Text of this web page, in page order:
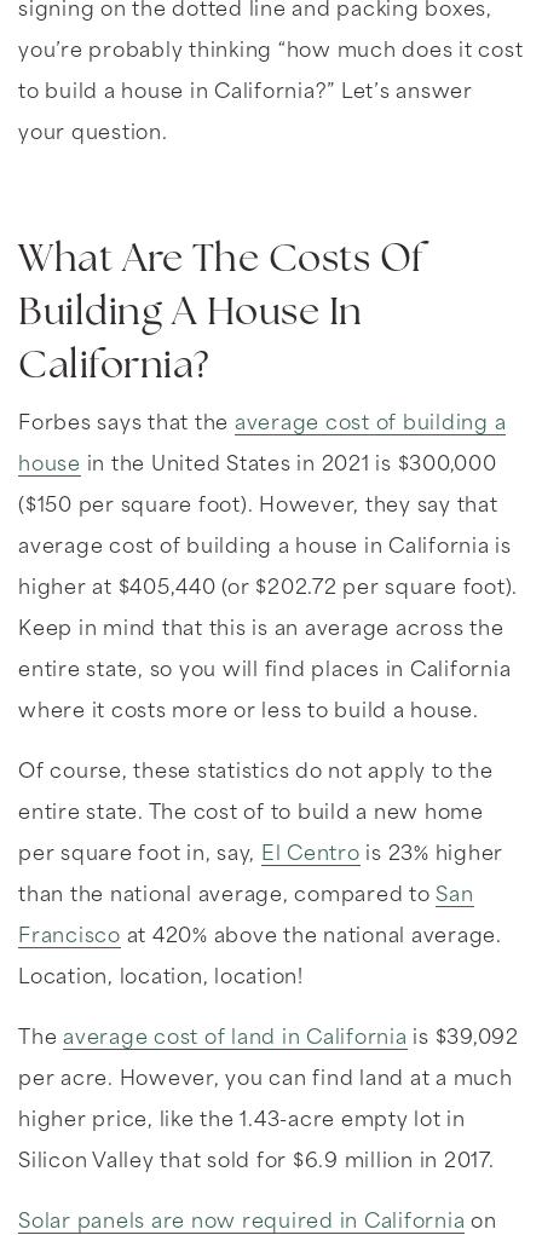
signing on the dotted line and packing boxes,
you’re probably thinking “how much does it cost
to build a house in California?” Let’s answer
your question.
What Are The Costs Of
Building A House In
California?
Forbes says that the average cost of building a
house in the United States in 2021 is $300,000
($150 per square foot). However, they say that
average cost of building a house in California is
higher at $405,440 (or $202.72 per square foot).
Keep in mind that this is an average across the
entire state, so you will find places in California
where it costs more or less to build a house.
Of course, these statistics do not apply to the
entire state. The cost of to build a new home
per square foot in, say, El Centro is 23% higher
than the national average, compared toSan
Francisco at 420% above the national average.
Location, location, location!
The average cost of land in California is $39,092
per acre. However, you can find land at a much
higher price, like the 1.43-acre empty lot in
Silicon Valley that sold for $6.9 million in 2017.
Solar panels are now required in California on